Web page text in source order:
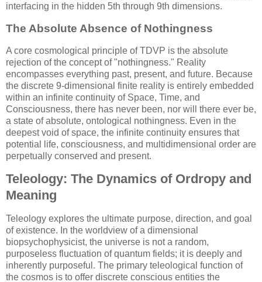
interfacing in the hidden 5th through 9th dimensions.
The Absolute Absence of Nothingness
A core cosmological principle of TDVP is the absolute
rejection of the concept of "nothingness." Reality
encompasses everything past, present, and future. Because
the discrete 9-dimensional finite reality is entirely embedded
within an infinite continuity of Space, Time, and
Consciousness, there has never been, nor will there ever be,
a state of absolute, ontological nothingness. Even in the
deepest void of space, the infinite continuity ensures that
potential life, consciousness, and multidimensional order are
perpetually conserved and present.
Teleology: The Dynamics of Ordropy and
Meaning
Teleology explores the ultimate purpose, direction, and goal
of existence. In the worldview of a dimensional
biopsychophysicist, the universe is not a random,
purposeless fluctuation of quantum fields; it is deeply and
inherently purposeful. The primary teleological function of
the cosmos is to offer discrete conscious entities the